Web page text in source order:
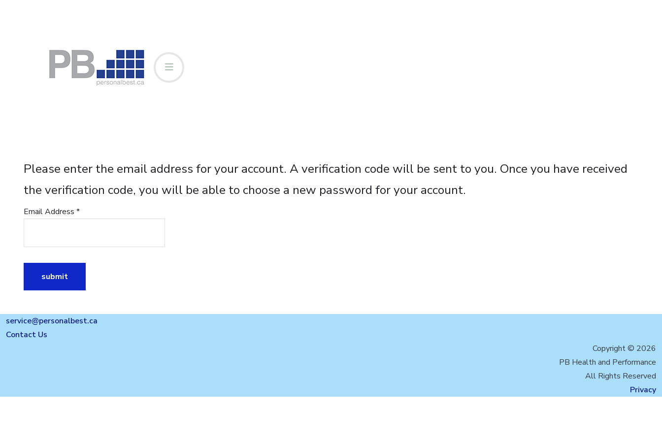
Please enter the email address for your account. A verification code will be sent to you. Once you have received
the verification code, you will be able to choose a new password for your account.
Email Address *
submit
service@personalbest.ca
Contact Us
Copyright © 2026
PB Health and Performance
All Rights Reserved
Privacy